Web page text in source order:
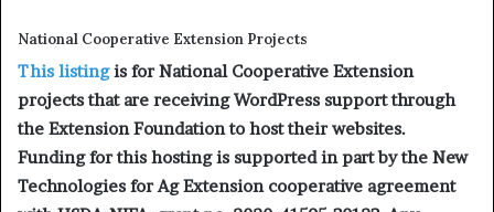
National Cooperative Extension Projects
This listingis for National Cooperative Extension
projects that are receiving WordPress support through
the Extension Foundation to host their websites.
Funding for this hosting is supported in part by the New
Technologies for Ag Extension cooperative agreement